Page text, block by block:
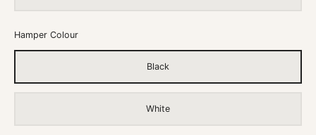
Hamper Colour
Black
White